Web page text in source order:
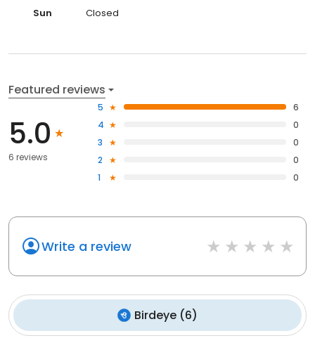
Sun
Closed
Featured reviews
5.0
6 reviews
5
6
4
0
3
0
2
0
1
0
Write a review
Birdeye (6)